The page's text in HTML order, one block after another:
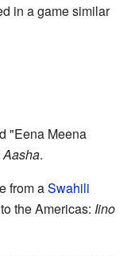
in a game similar
"Eena Meena
Aasha.
from aSwahili
the Americas: Iino